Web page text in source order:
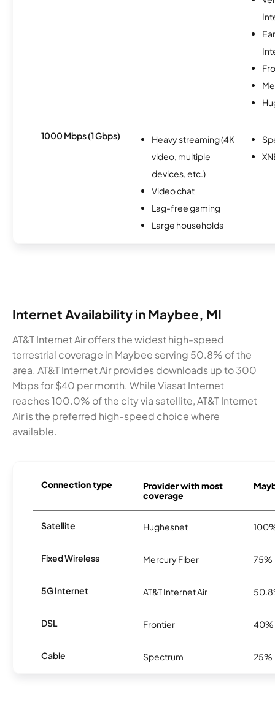
1000 Mbps (1 Gbps)
Heavy streaming (4K
video, multiple
devices, etc.)
Video chat
Lag-free gaming
Large households
Internet Availability in Maybee, MI
AT&T Internet Air offers the widest high-speed
terrestrial coverage in Maybee serving 50.8% of the
area. AT&T Internet Air provides downloads up to 300
Mbps for $40 per month. While Viasat Internet
reaches 100.0% of the city via satellite, AT&T Internet
Air is the preferred high-speed choice where
available.
Connection type
Provider with most
coverage
Satellite Hughesnet
Fixed Wireless Mercury Fiber 75%
5G Internet AT&T Internet Air
DSL Frontier 40%
Cable Spectrum 25%